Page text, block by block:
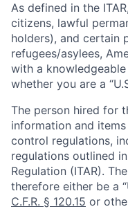
As defined in the
citizens, lawful
holders), and certain
refugees/asylees,
with a
whether you are a
The person hired for
information and
control regulations,
regulations outlined
Regulation (ITAR).
therefore either be a
C.F.R. § 120.15 or